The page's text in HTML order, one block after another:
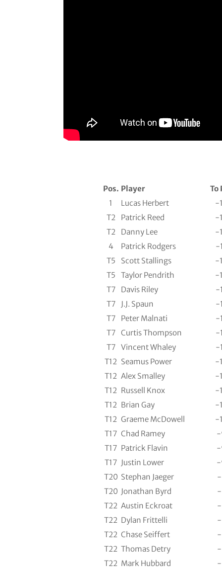
Pos. Player
To
1
Lucas Herbert
-
T2
Patrick Reed
-
T2
Danny Lee
-
4
Patrick Rodgers
-
T5
Scott Stallings
-
T5
Taylor Pendrith
-
T7
Davis Riley
-
T7
J.J. Spaun
-
T7
Peter Malnati
-
T7
Curtis Thompson
-
T7
Vincent Whaley
-
T12 Seamus Power
-
T12 Alex Smalley
-
T12 Russell Knox
-
T12 Brian Gay
-
T12 Graeme McDowell
-
T17 Chad Ramey
-
T17 Patrick Flavin
-
T17 Justin Lower
-
T20 Stephan Jaeger
T20 Jonathan Byrd
T22 Austin Eckroat
T22 Dylan Frittelli
T22 Chase Seiffert
T22 Thomas Detry
T22 Mark Hubbard